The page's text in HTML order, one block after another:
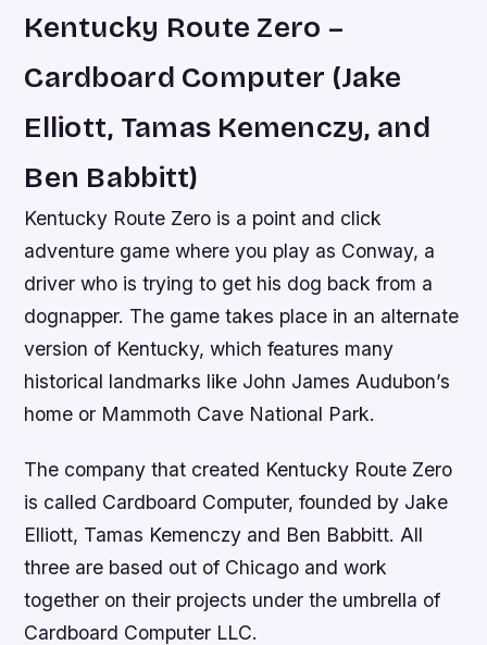
Kentucky Route Zero –
Cardboard Computer (Jake
Elliott, Tamas Kemenczy, and
Ben Babbitt)
Kentucky Route Zero is a point and click
adventure game where you play as Conway, a
driver who is trying to get his dog back from a
dognapper. The game takes place in an alternate
version of Kentucky, which features many
historical landmarks like John James Audubon’s
home or Mammoth Cave National Park.
The company that created Kentucky Route Zero
is called Cardboard Computer, founded by Jake
Elliott, Tamas Kemenczy and Ben Babbitt. All
three are based out of Chicago and work
together on their projects under the umbrella of
Cardboard Computer LLC.